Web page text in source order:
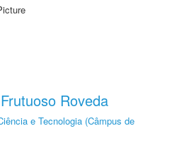
Roveda
e Tecnologia (Câmpus de